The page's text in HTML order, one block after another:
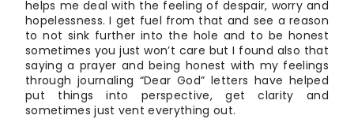
helps me deal with the feeling of despair, worry and
hopelessness. I get fuel from that and see a reason
to not sink further into the hole and to be honest
sometimes you just won’t care but I found also that
saying a prayer and being honest with my feelings
through journaling “Dear God” letters have helped
put things into perspective, get clarity and
sometimes just vent everything out.